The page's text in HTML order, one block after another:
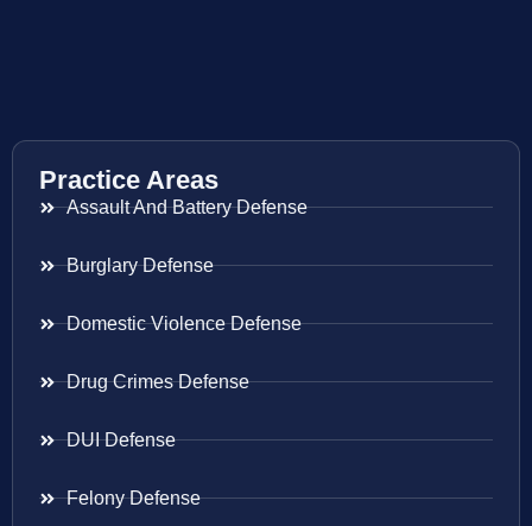
Practice Areas
Assault And Battery Defense
Burglary Defense
Domestic Violence Defense
Drug Crimes Defense
DUI Defense
Felony Defense